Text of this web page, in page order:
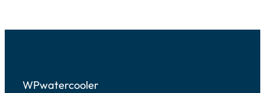
WPwatercooler